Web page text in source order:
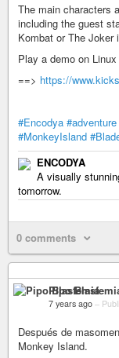
The main characters
including the guest
Kombat or The Joker
Play a demo on
==> https://
#Encodya #adventure
#MonkeyIsland
ENCODYA
A visually
tomorrow.
0 comments
Pipo
7 years ago –
Después de
Monkey Island.